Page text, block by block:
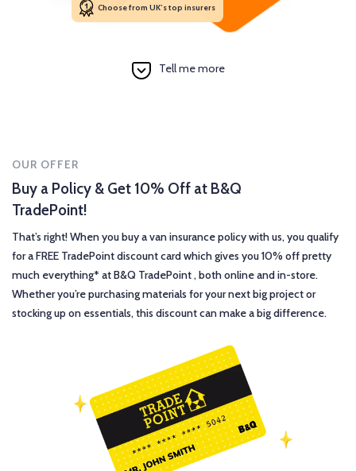
Choose from UK’s top insurers
Tell me more
OUR OFFER
Buy a Policy & Get 10% Off at B&Q
TradePoint!
That’s right! When you buy a van insurance policy with us, you qualify
for a FREE TradePoint discount card which gives you 10% off pretty
much everything* at B&Q TradePoint , both online and in-store.
Whether you’re purchasing materials for your next big project or
stocking up on essentials, this discount can make a big difference.